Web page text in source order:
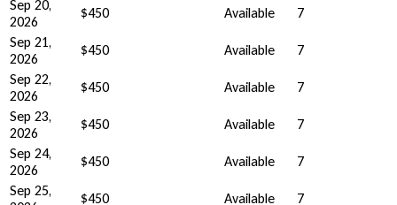
Sep 20,
2026
$450 Available
7
Sep 21,
2026
$450 Available
7
Sep 22,
2026
$450 Available
7
Sep 23,
2026
$450 Available
7
Sep 24,
2026
$450 Available
7
Sep 25,
$450 Available
7